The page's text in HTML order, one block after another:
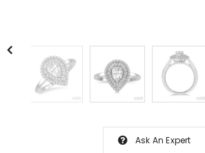
Ask An Expert